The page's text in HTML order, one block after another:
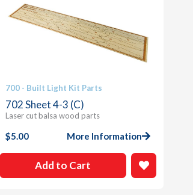
700 - Built Light Kit Parts
702 Sheet 4-3 (C)
Laser cut balsa wood parts
$5.00 More Information
Add to Cart